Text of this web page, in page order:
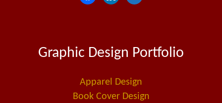
b
o
k
e
i
n
l
a
l
Graphic Design Portfolio
Apparel Design
Book Cover Design